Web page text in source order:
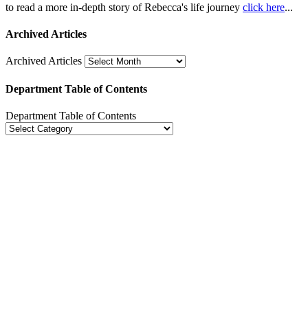
to read a more in-depth story of Rebecca's life journey click here...
Archived Articles
Archived Articles
Department Table of Contents
Department Table of Contents